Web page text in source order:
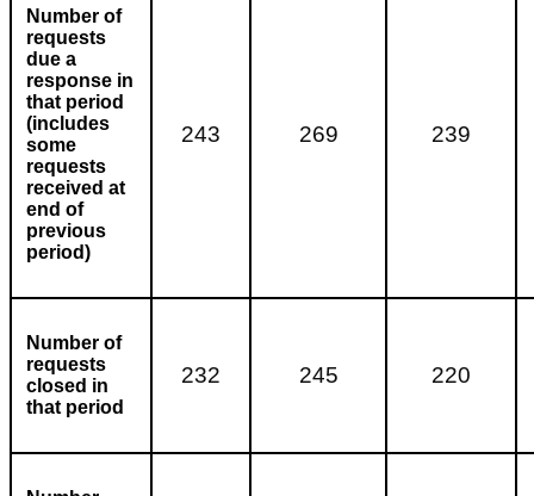
Number of
requests
due a
response in
that period
(includes
some
requests
received at
end of
previous
period)
243 269 239
Number of
requests
closed in
that period
232 245 220